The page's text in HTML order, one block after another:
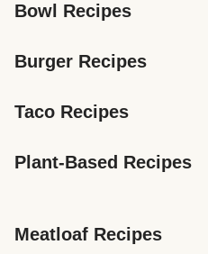
Bowl Recipes
Burger Recipes
Taco Recipes
Plant-Based Recipes
Meatloaf Recipes